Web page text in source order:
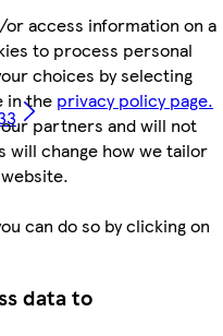
access information on a
to process personal
choices by selecting
in the privacy policy page.
partners and will not
will change how we tailor
can do so by clicking on
data to